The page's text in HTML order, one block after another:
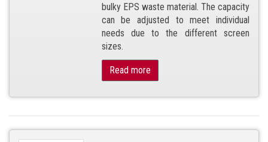
bulky EPS waste material. The capacity
can be adjusted to meet individual
needs due to the different screen
sizes.
Read more